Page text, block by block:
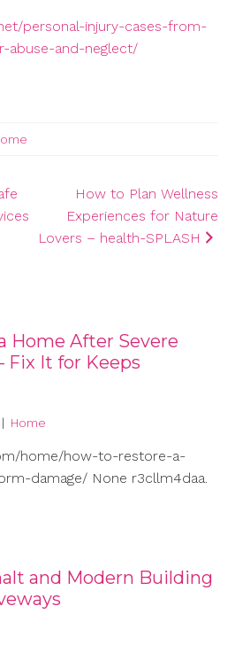
personal-injury-cases-from-
abuse-and-neglect/
How to Plan Wellness
Experiences for Nature
Lovers – health-SPLASH
Home After Severe
Fix It for Keeps
| Home
home/how-to-restore-a-
damage/ None r3cllm4daa.
and Modern Building